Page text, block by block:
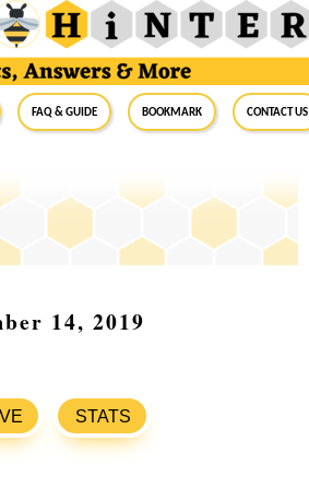
FAQ & Guide BookMark Contact Us
14, 2019
STATS